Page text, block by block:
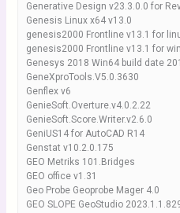
Generative Design v23.3.0.0 for
Genesis Linux x64 v13.0
genesis2000 Frontline v13.1 for
genesis2000 Frontline v13.1 for
Genesys 2018 Win64 build date
GeneXproTools.V5.0.3630
Genflex v6
GenieSoft.Overture.v4.0.2.22
GenieSoft.Score.Writer.v2.6.0
GeniUS14 for AutoCAD R14
Genstat v10.2.0.175
GEO Metriks 101.Bridges
GEO office v1.31
Geo Probe Geoprobe Mager 4.0
GEO SLOPE GeoStudio